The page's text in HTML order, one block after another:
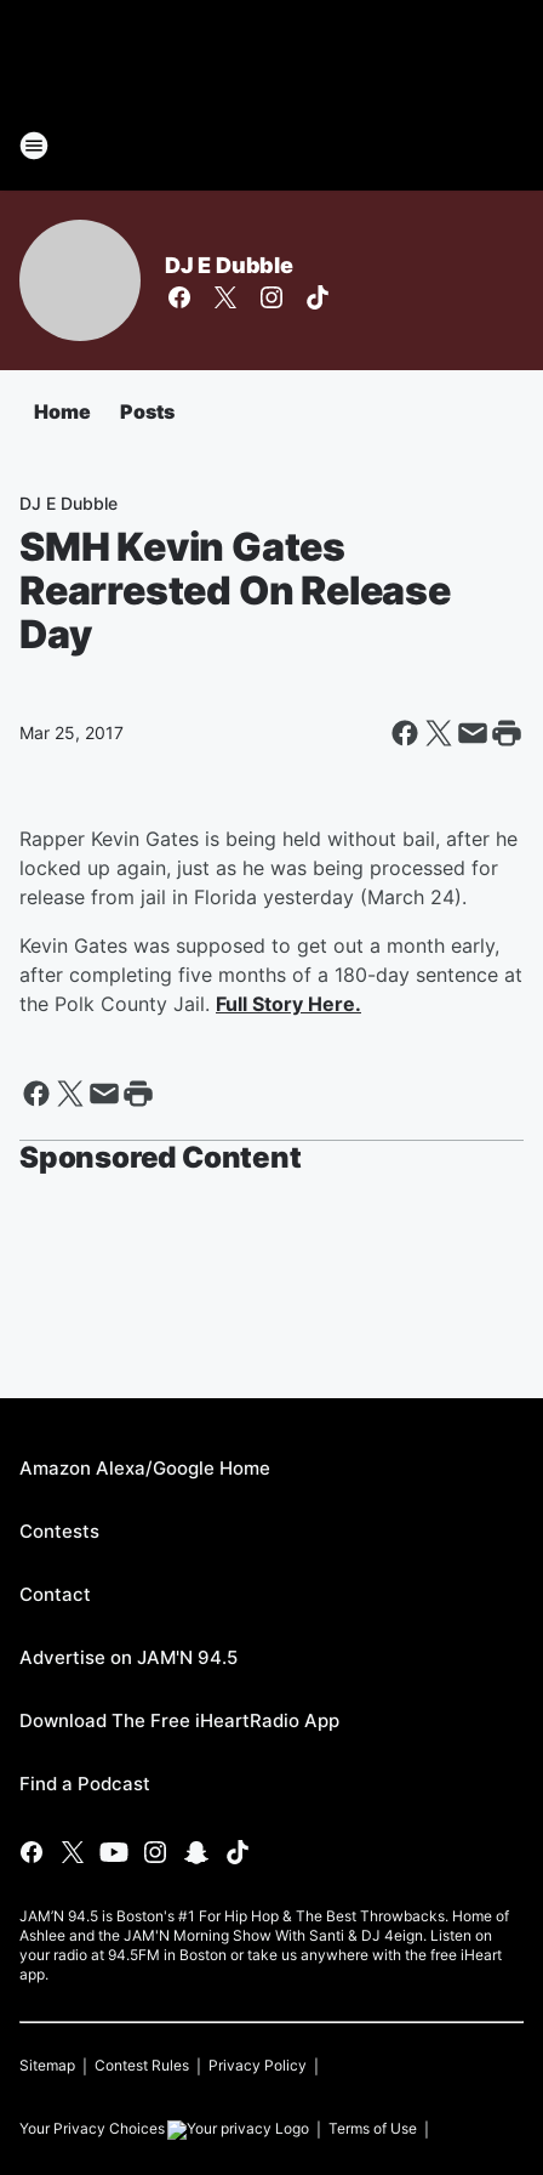
DJ E Dubble
Home Posts
DJ E Dubble
SMH Kevin Gates
Rearrested On Release
Day
Mar 25, 2017
Rapper Kevin Gates is being held without bail, after he
locked up again, just as he was being processed for
release from jail in Florida yesterday (March 24).
Kevin Gates was supposed to get out a month early,
after completing five months of a 180-day sentence at
the Polk County Jail. Full Story Here.
Sponsored Content
Amazon Alexa/Google Home
Contests
Contact
Advertise on JAM'N 94.5
Download The Free iHeartRadio App
Find a Podcast
JAM’N 94.5 is Boston's #1 For Hip Hop & The Best Throwbacks. Home of
Ashlee and the JAM'N Morning Show With Santi & DJ 4eign. Listen on
your radio at 94.5FM in Boston or take us anywhere with the free iHeart
app.
Sitemap Contest Rules Privacy Policy
Your Privacy Choices Terms of Use